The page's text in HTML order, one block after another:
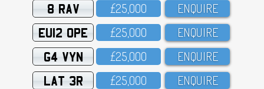
8 RAV £25,OOO ENQUIRE
EU12 OPE £25,OOO ENQUIRE
G4 VYN £25,OOO ENQUIRE
LAT 3R £25,OOO ENQUIRE